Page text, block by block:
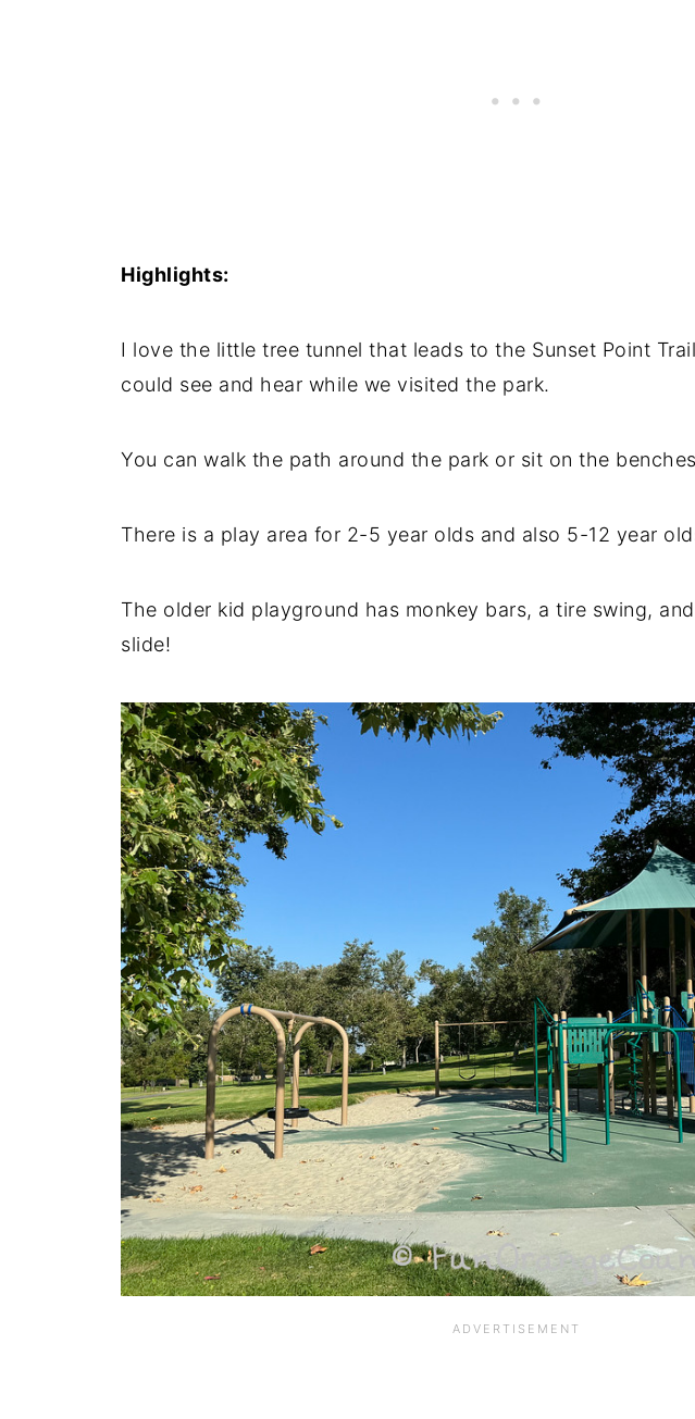
Highlights:
I love the little tree tunnel that leads to the Sunset Point
could see and hear while we visited the park.
You can walk the path around the park or sit on the
There is a play area for 2-5 year olds and also 5-12 year
The older kid playground has monkey bars, a tire swing,
slide!